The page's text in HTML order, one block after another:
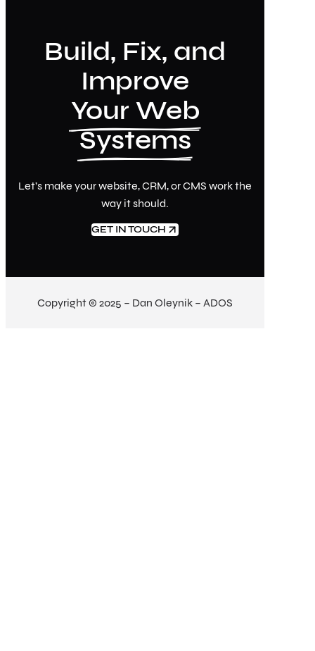
Build, Fix, and
Improve
Your Web
Systems
Let’s make your website, CRM, or CMS work the
way it should.
GET IN TOUCH
Copyright © 2025 – Dan Oleynik – ADOS